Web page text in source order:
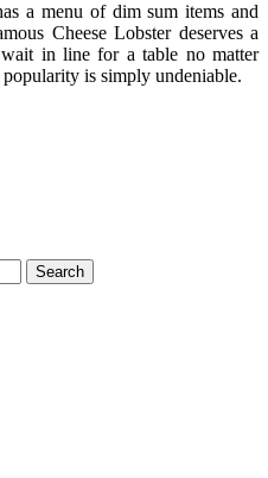
a menu of dim sum items and
Cheese Lobster deserves a
in line for a table no matter
is simply undeniable.